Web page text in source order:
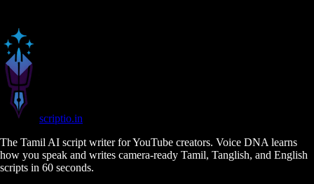
scriptio.in
The Tamil AI script writer for YouTube creators. Voice DNA learns
how you speak and writes camera-ready Tamil, Tanglish, and English
scripts in 60 seconds.